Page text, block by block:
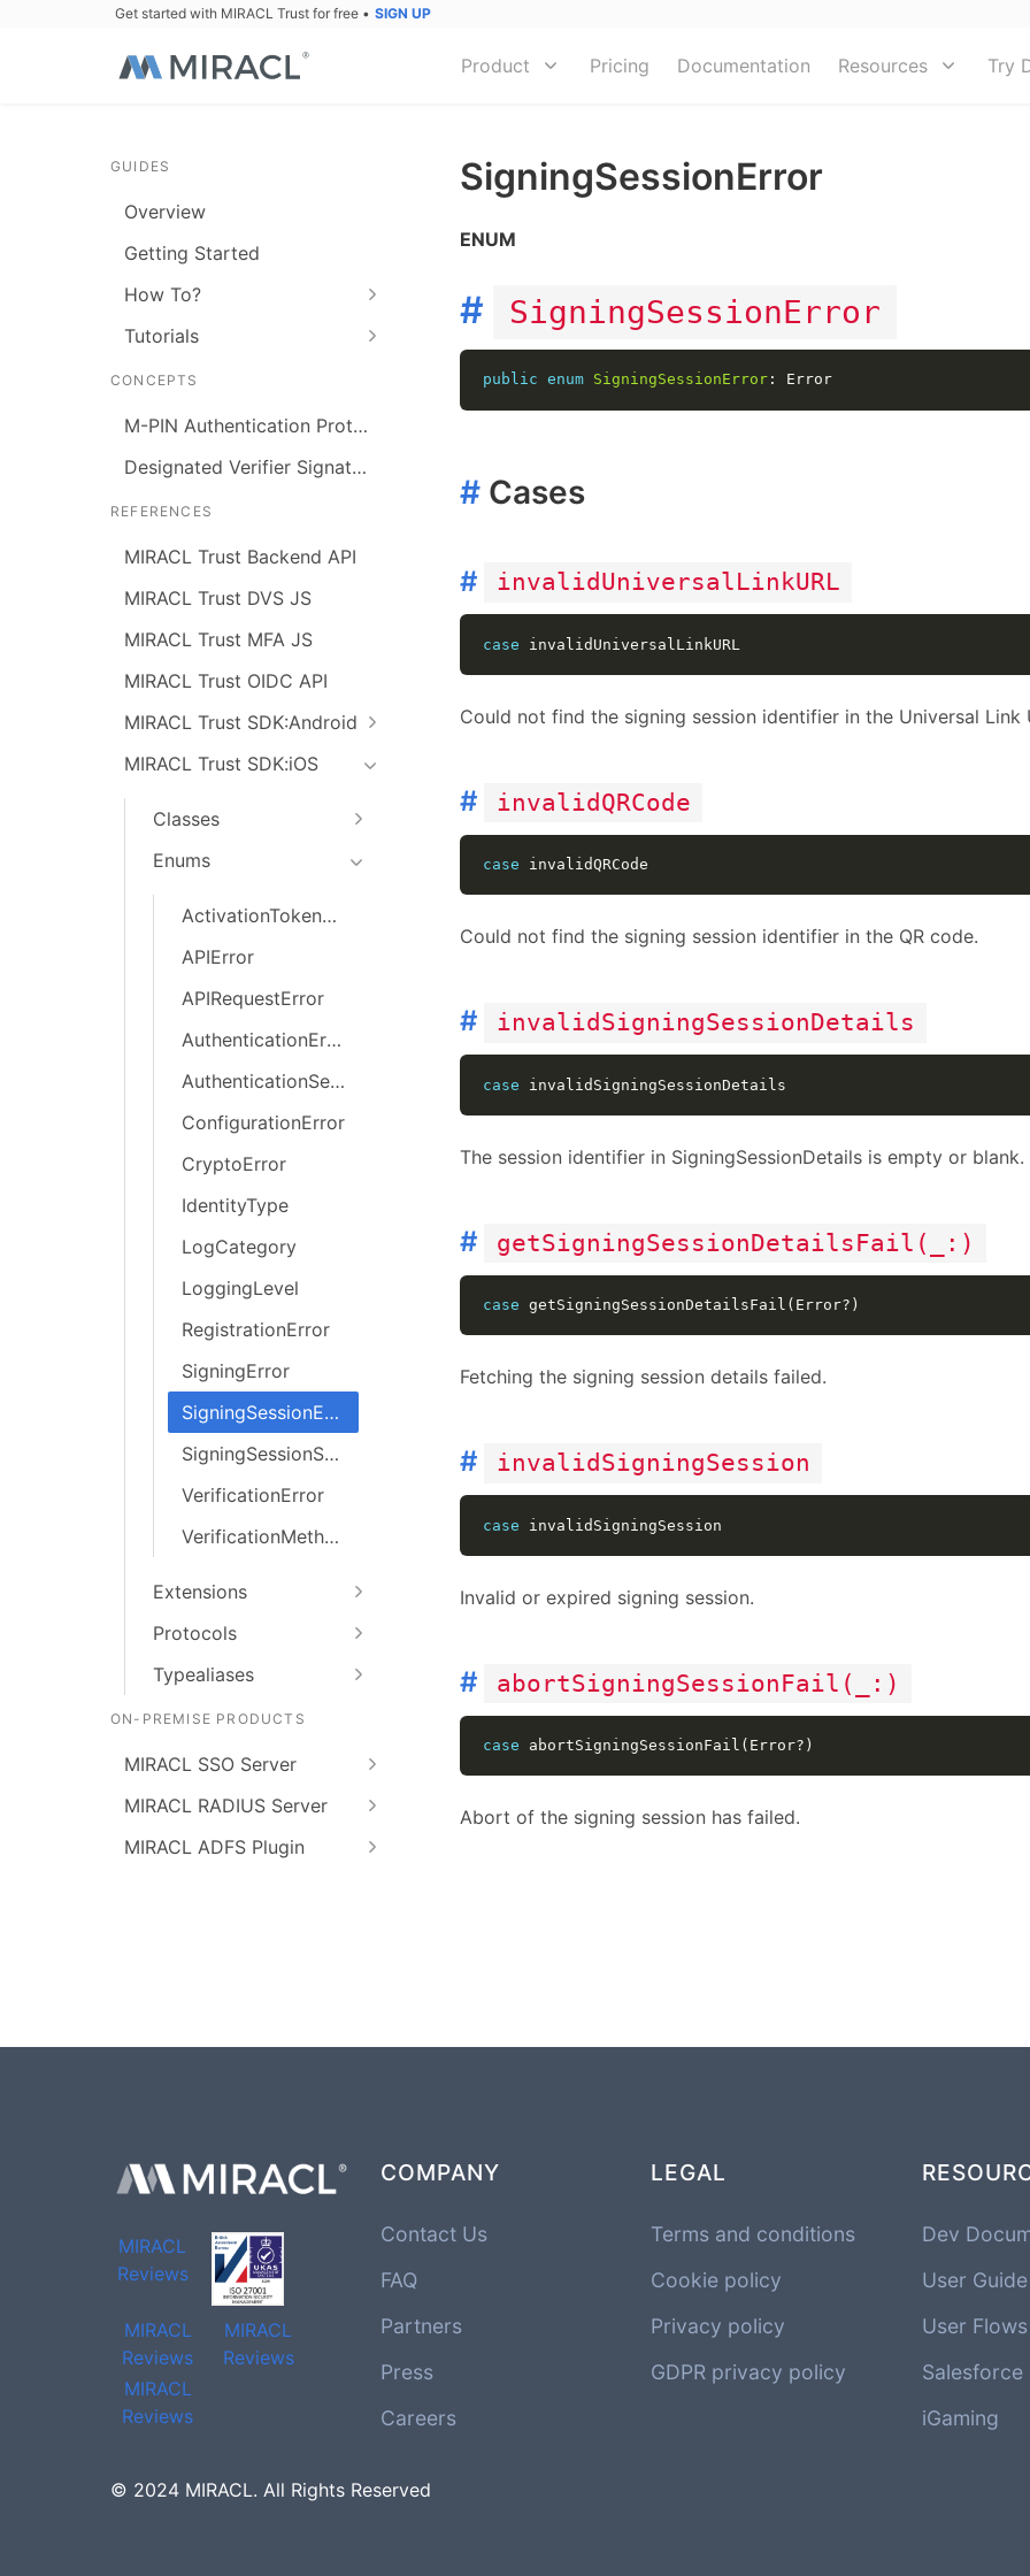
Get started with MIRACL Trust for free • SIGN UP
Product Pricing Documentation Resources Try
GUIDES
Overview
Getting Started
How To?
Tutorials
CONCEPTS
M-PIN Authentication Protocol
Designated Verifier Signature
REFERENCES
MIRACL Trust Backend API
MIRACL Trust DVS JS
MIRACL Trust MFA JS
MIRACL Trust OIDC API
MIRACL Trust SDK:Android
MIRACL Trust SDK:iOS
Classes
Enums
ActivationTokenError
APIError
APIRequestError
AuthenticationError
AuthenticationSessionError
ConfigurationError
CryptoError
IdentityType
LogCategory
LoggingLevel
RegistrationError
SigningError
SigningSessionError
SigningSessionStatus
VerificationError
VerificationMethod
Extensions
Protocols
Typealiases
ON-PREMISE PRODUCTS
MIRACL SSO Server
MIRACL RADIUS Server
MIRACL ADFS Plugin
SigningSessionError
ENUM
# SigningSessionError
public enum SigningSessionError : Error
# Cases
# invalidUniversalLinkURL
case
Could not find the signing session identifier in the Universal Link
# invalidQRCode
case
Could not find the signing session identifier in the QR code.
# invalidSigningSessionDetails
case
The session identifier in SigningSessionDetails is empty or blank.
# getSigningSessionDetailsFail(_:)
case
Fetching the signing session details failed.
# invalidSigningSession
case
Invalid or expired signing session.
# abortSigningSessionFail(_:)
case
Abort of the signing session has failed.
MIRACL
Reviews
MIRACL
Reviews
MIRACL
Reviews
MIRACL
Reviews
COMPANY
Contact Us
FAQ
Partners
Press
Careers
LEGAL
Terms and conditions
Cookie policy
Privacy policy
GDPR privacy policy
Dev
User Guide
User Flows
Salesforce
iGaming
© 2024 MIRACL. All Rights Reserved